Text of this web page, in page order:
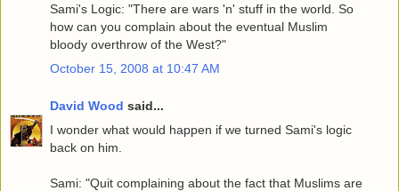
Sami's Logic: "There are wars 'n' stuff in the world. So
how can you complain about the eventual Muslim
bloody overthrow of the West?"
October 15, 2008 at 10:47 AM
David Wood said...
I wonder what would happen if we turned Sami's logic
back on him.
Sami: "Quit complaining about the fact that Muslims are